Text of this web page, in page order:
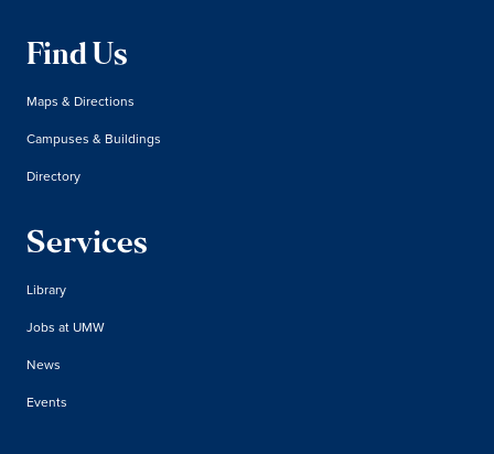
Find Us
Maps & Directions
Campuses & Buildings
Directory
Services
Library
Jobs at UMW
News
Events